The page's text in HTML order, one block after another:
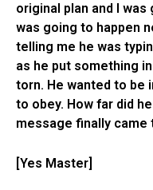
original plan and I
was going to happen
telling me he was
as he put something
torn. He wanted to be
to obey. How far did
message finally came
[Yes Master]